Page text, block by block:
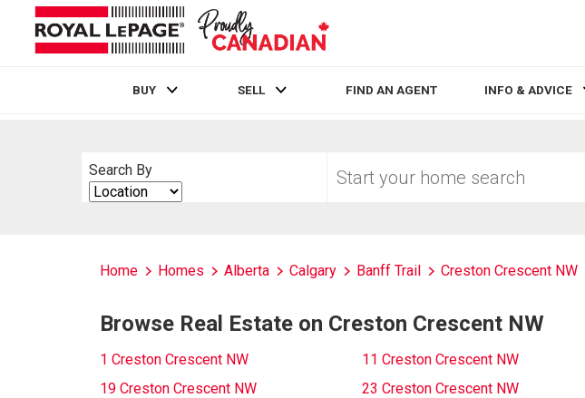
BUY SELL FIND AN AGENT INFO & ADVICE
Search By
Search
By
your
Home Homes Alberta Calgary Banff Trail Creston Crescent NW
Browse Real Estate on Creston Crescent NW
1 Creston Crescent NW 11 Creston Crescent NW
19 Creston Crescent NW
23 Creston Crescent NW